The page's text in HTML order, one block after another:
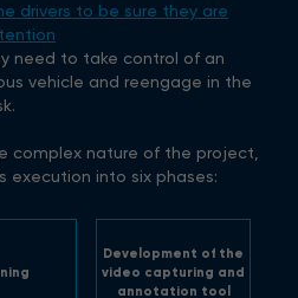
drivers to be sure they are
need to take control of an
vehicle and reengage in the
complex nature of the project,
execution into six phases:
Development of the
video capturing and
annotation tool